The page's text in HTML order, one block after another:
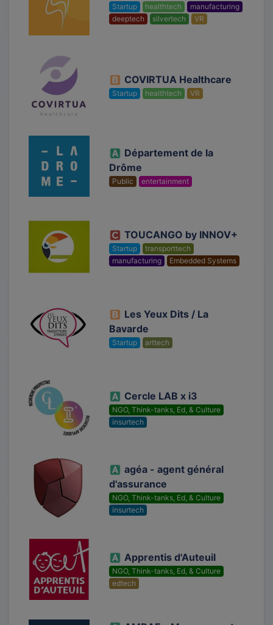
Startup healthtech
manufacturing
deeptech
silvertech VR
COVIRTUA Healthcare
Startup healthtech VR
Département de la
Drôme
Public entertainment
TOUCANGO by INNOV+
Startup
transporttech
manufacturing
Embedded Systems
Les Yeux Dits / La
Bavarde
Startup arttech
Cercle LAB x i3
NGO, Think-tanks, Ed, & Culture
insurtech
agéa - agent général
d'assurance
NGO, Think-tanks, Ed, & Culture
insurtech
Apprentis d'Auteuil
NGO, Think-tanks, Ed, & Culture
edtech